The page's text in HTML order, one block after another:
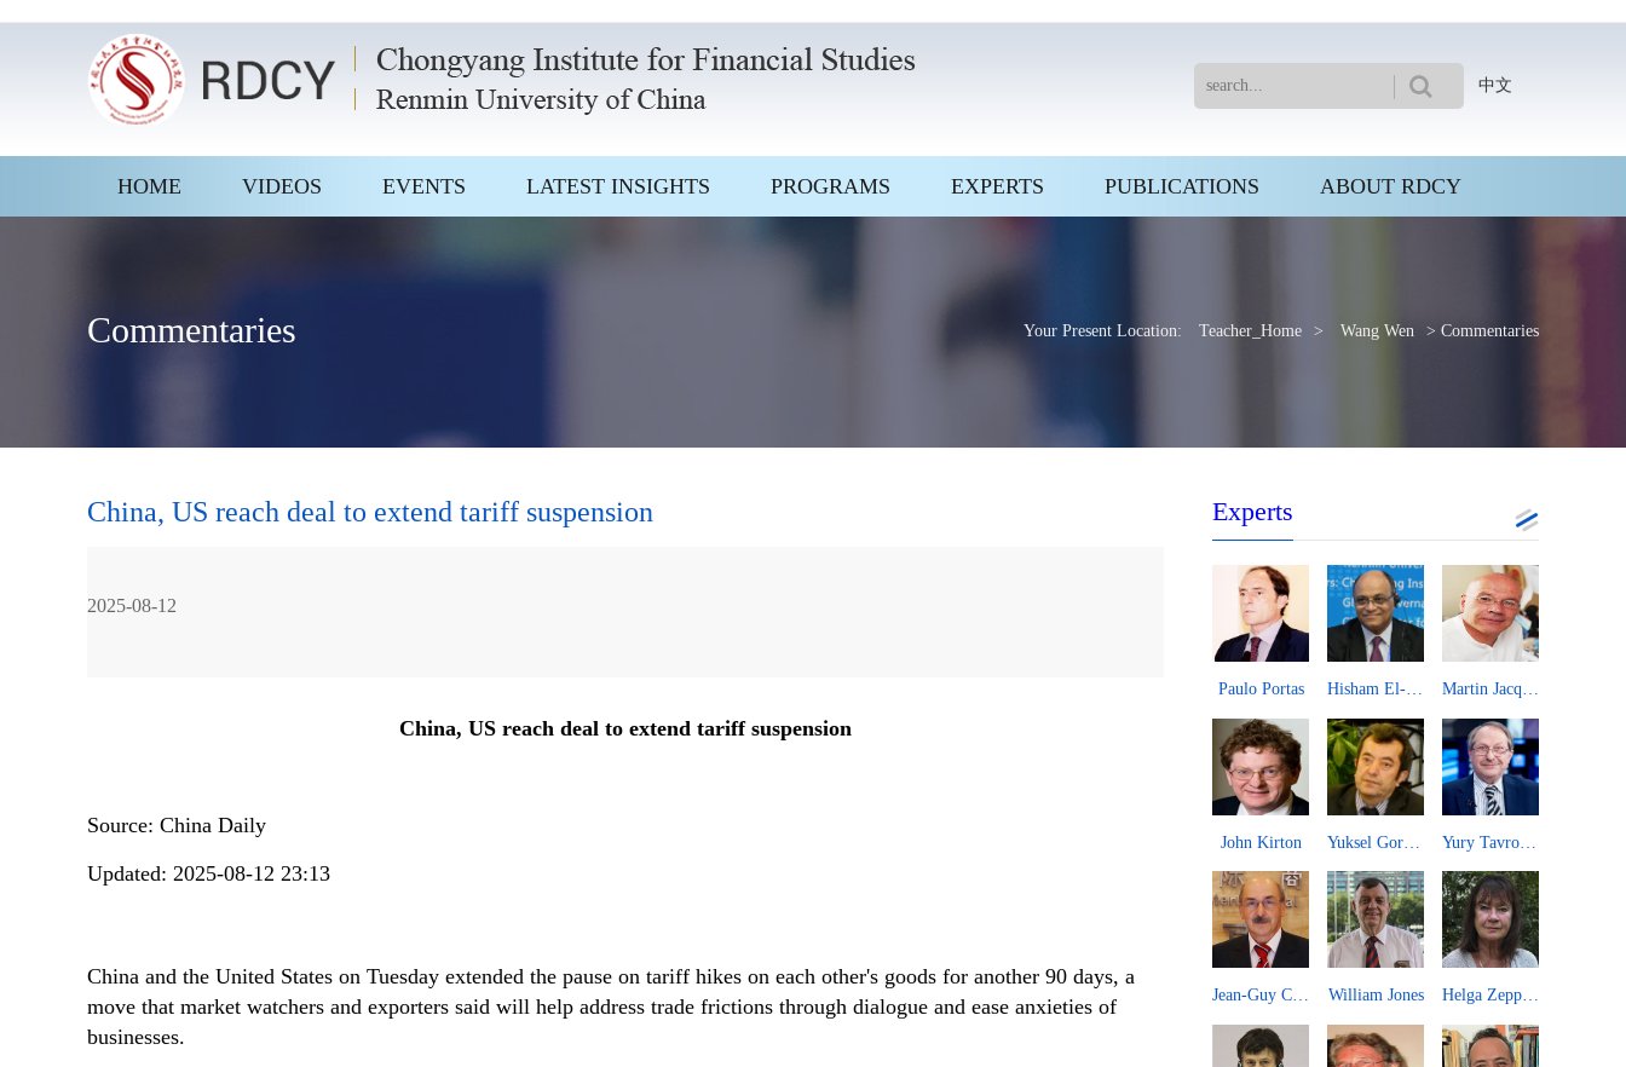
中文
HOME VIDEOS EVENTS LATEST INSIGHTS PROGRAMS EXPERTS PUBLICATIONS ABOUT RDCY
Commentaries Your Present Location: Teacher_Home > Wang Wen > Commentaries
China, US reach deal to extend tariff suspension
2025-08-12
China, US reach deal to extend tariff suspension
Source: China Daily
Updated: 2025-08-12 23:13
China and the United States on Tuesday extended the pause on tariff hikes on each other's goods for another 90 days, a
move that market watchers and exporters said will help address trade frictions through dialogue and ease anxieties of
businesses.
Experts
Wang Yanhang Lv Bingyang Huang Zhen Zhu Weiyi Wen Jiajun Zhai Yongping Kou Zhiwei
Paulo Portas Hisham El-Zimaity Martin Jacques
John Kirton
Jean-Guy Carrier William Jones Helga Zepp-LaRouche